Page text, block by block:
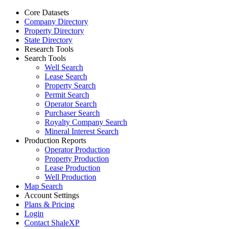
Core Datasets
Company Directory
Property Directory
State Directory
Research Tools
Search Tools
Well Search
Lease Search
Property Search
Permit Search
Operator Search
Purchaser Search
Royalty Company Search
Mineral Interest Search
Production Reports
Operator Production
Property Production
Lease Production
Well Production
Map Search
Account Settings
Plans & Pricing
Login
Contact ShaleXP